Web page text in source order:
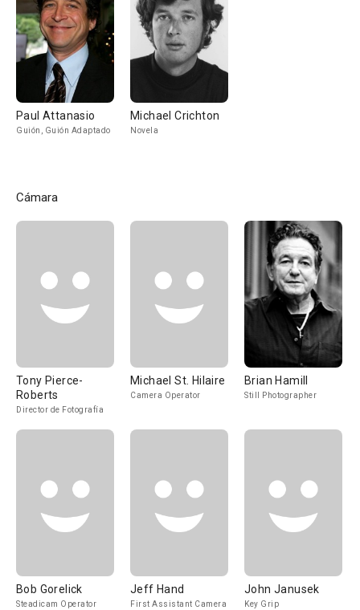
Paul Attanasio
Guión, Guión Adaptado
Michael Crichton
Novela
Cámara
Tony Pierce-
Roberts
Director de Fotografía
Michael St. Hilaire
Camera Operator
Brian Hamill
Still Photographer
Bob Gorelick
Steadicam Operator
Jeff Hand
First Assistant Camera
John Janusek
Key Grip